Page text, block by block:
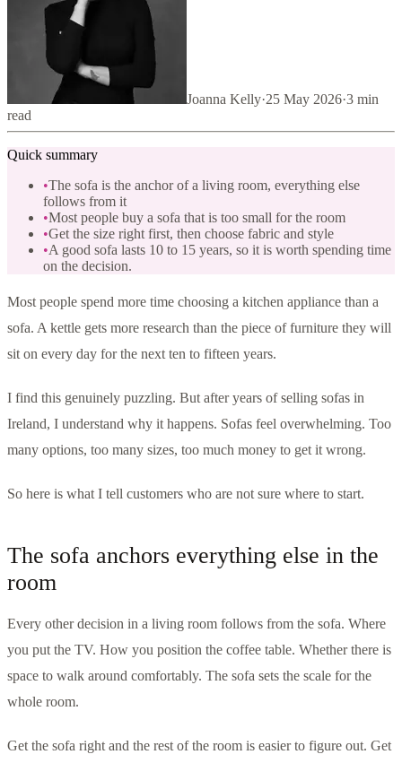
Joanna Kelly·25 May 2026·3 min
read
Quick summary
•The sofa is the anchor of a living room, everything else
follows from it
•Most people buy a sofa that is too small for the room
•Get the size right first, then choose fabric and style
•A good sofa lasts 10 to 15 years, so it is worth spending time
on the decision.
Most people spend more time choosing a kitchen appliance than a
sofa. A kettle gets more research than the piece of furniture they will
sit on every day for the next ten to fifteen years.
I find this genuinely puzzling. But after years of selling sofas in
Ireland, I understand why it happens. Sofas feel overwhelming. Too
many options, too many sizes, too much money to get it wrong.
So here is what I tell customers who are not sure where to start.
The sofa anchors everything else in the
room
Every other decision in a living room follows from the sofa. Where
you put the TV. How you position the coffee table. Whether there is
space to walk around comfortably. The sofa sets the scale for the
whole room.
Get the sofa right and the rest of the room is easier to figure out. Get